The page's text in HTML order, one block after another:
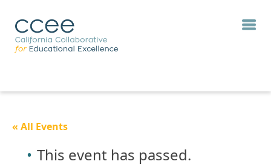
« All Events
This event has passed.